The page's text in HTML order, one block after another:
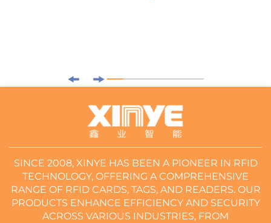
SINCE 2008, XINYE HAS BEEN A PIONEER IN RFID
TECHNOLOGY, OFFERING A COMPREHENSIVE
RANGE OF RFID CARDS, TAGS, AND READERS. OUR
PRODUCTS ENHANCE EFFICIENCY AND SECURITY
ACROSS VARIOUS INDUSTRIES, FROM